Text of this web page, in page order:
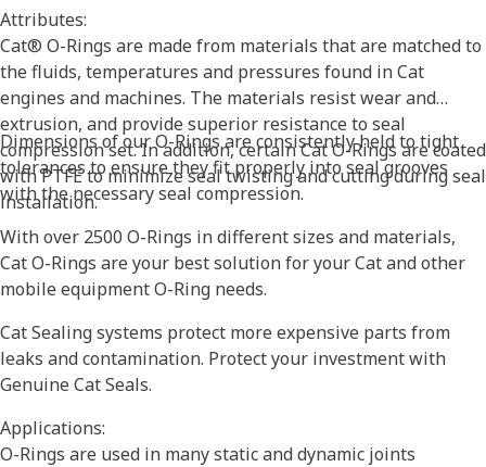
Attributes:
Cat® O-Rings are made from materials that are matched to
the fluids, temperatures and pressures found in Cat
engines and machines. The materials resist wear and
extrusion, and provide superior resistance to seal
compression set. In addition, certain Cat O-Rings are coated
with PTFE to minimize seal twisting and cutting during seal
installation.
Dimensions of our O-Rings are consistently held to tight
tolerances to ensure they fit properly into seal grooves
with the necessary seal compression.
With over 2500 O-Rings in different sizes and materials,
Cat O-Rings are your best solution for your Cat and other
mobile equipment O-Ring needs.
Cat Sealing systems protect more expensive parts from
leaks and contamination. Protect your investment with
Genuine Cat Seals.
Applications:
O-Rings are used in many static and dynamic joints